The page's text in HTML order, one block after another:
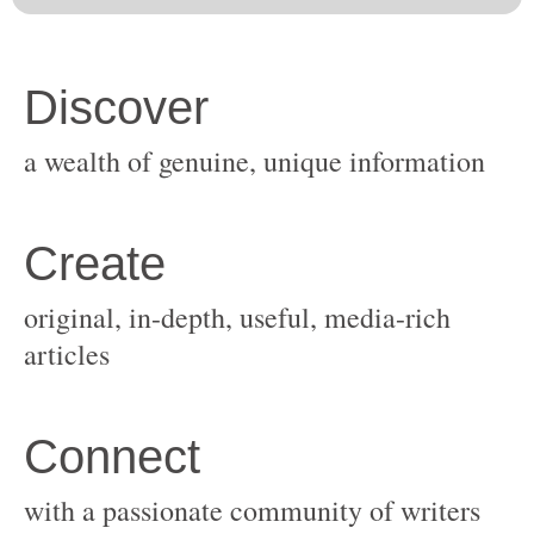
original, in-depth, useful, media-rich
with a passionate community of writers